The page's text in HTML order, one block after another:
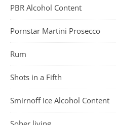
PBR Alcohol Content
Pornstar Martini Prosecco
Rum
Shots in a Fifth
Smirnoff Ice Alcohol Content